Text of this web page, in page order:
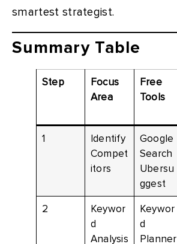
smartest strategist.
Summary Table
Step
Focus
Area
Free
Tools
1
Identify
Compet
itors
Google
Search
Ubersu
ggest
2
Keywor
d
Analysis
Keywor
d
Planner